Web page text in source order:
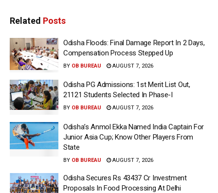
Related Posts
Odisha Floods: Final Damage Report In 2 Days,
Compensation Process Stepped Up
BY OB BUREAU AUGUST 7, 2026
Odisha PG Admissions: 1st Merit List Out,
21121 Students Selected In Phase-I
BY OB BUREAU AUGUST 7, 2026
Odisha’s Anmol Ekka Named India Captain For
Junior Asia Cup; Know Other Players From
State
BY OB BUREAU AUGUST 7, 2026
Odisha Secures Rs 43437 Cr Investment
Proposals In Food Processing At Delhi